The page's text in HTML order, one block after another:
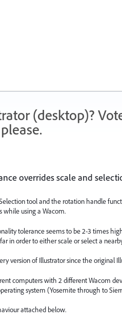
(desktop)?
overrides scale and
tool and the rotation handle
while using a Wacom.
tolerance seems to be 2-3 times
in order to either scale or select a
version of Illustrator since the original
computers with 2 different Wacom
system (Yosemite through to
attached below.